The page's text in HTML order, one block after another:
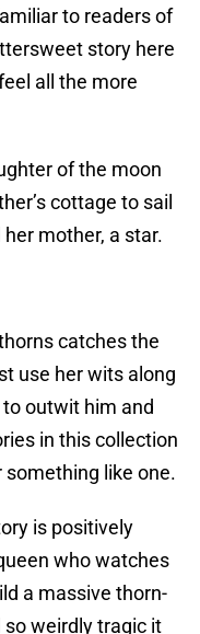
to readers of
story here
all the more
of the moon
cottage to sail
mother, a star.
catches the
use her wits along
outwit him and
in this collection
something like one.
is positively
who watches
a massive thorn-
weirdly tragic it